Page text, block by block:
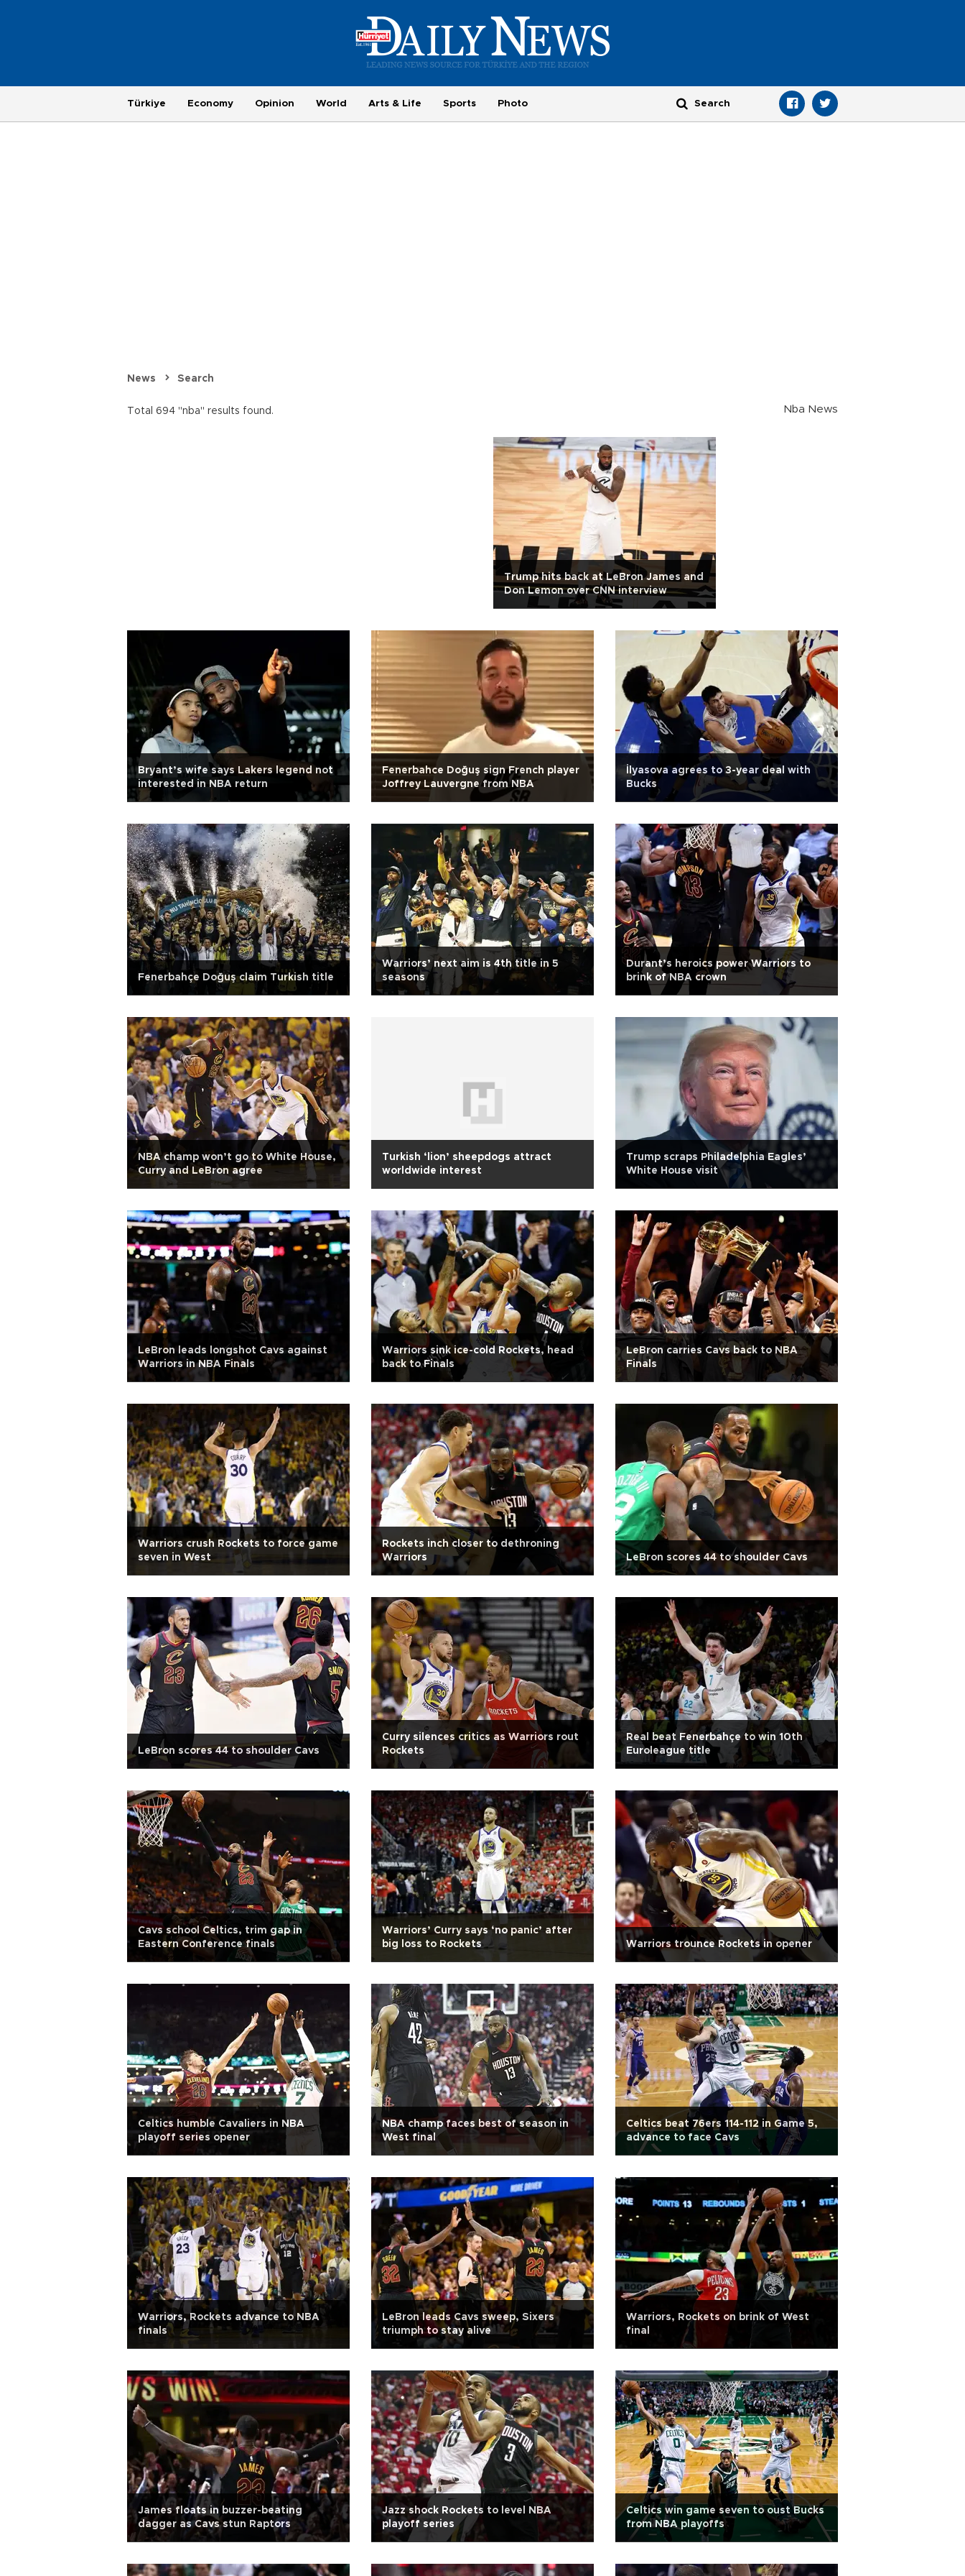
Türkiye Economy Opinion World Arts & Life Sports Photo
News Search
Total 694 "nba" results found. Nba News
Trump hits back at LeBron James and
Don Lemon over CNN interview
Bryant’s wife says Lakers legend not
interested in NBA return
Fenerbahce Doğuş sign French player
Joffrey Lauvergne from NBA
İlyasova agrees to 3-year deal with
Bucks
Fenerbahçe Doğuş claim Turkish title
Warriors’ next aim is 4th title in 5
seasons
Durant’s heroics power Warriors to
brink of NBA crown
NBA champ won’t go to White House,
Curry and LeBron agree
Turkish ‘lion’ sheepdogs attract
worldwide interest
Trump scraps Philadelphia Eagles’
White House visit
LeBron leads longshot Cavs against
Warriors in NBA Finals
Warriors sink ice-cold Rockets, head
back to Finals
LeBron carries Cavs back to NBA
Finals
Warriors crush Rockets to force game
seven in West
Rockets inch closer to dethroning
Warriors
LeBron scores 44 to shoulder Cavs
LeBron scores 44 to shoulder Cavs
Curry silences critics as Warriors rout
Rockets
Real beat Fenerbahçe to win 10th
Euroleague title
Cavs school Celtics, trim gap in
Eastern Conference finals
Warriors’ Curry says ‘no panic’ after
big loss to Rockets
Warriors trounce Rockets in opener
Celtics humble Cavaliers in NBA
playoff series opener
NBA champ faces best of season in
West final
Celtics beat 76ers 114-112 in Game 5,
advance to face Cavs
Warriors, Rockets advance to NBA
finals
LeBron leads Cavs sweep, Sixers
triumph to stay alive
Warriors, Rockets on brink of West
final
James floats in buzzer-beating
dagger as Cavs stun Raptors
Jazz shock Rockets to level NBA
playoff series
Celtics win game seven to oust Bucks
from NBA playoffs